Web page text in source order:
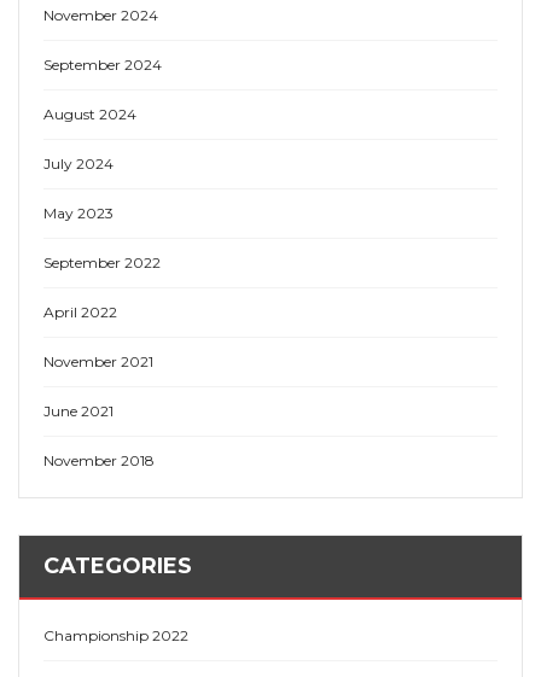
November 2024
September 2024
August 2024
July 2024
May 2023
September 2022
April 2022
November 2021
June 2021
November 2018
CATEGORIES
Championship 2022